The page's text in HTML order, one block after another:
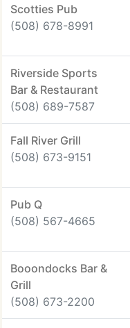
Scotties Pub
(508) 678-8991
Riverside Sports
Bar & Restaurant
(508) 689-7587
Fall River Grill
(508) 673-9151
Pub Q
(508) 567-4665
Booondocks Bar &
Grill
(508) 673-2200